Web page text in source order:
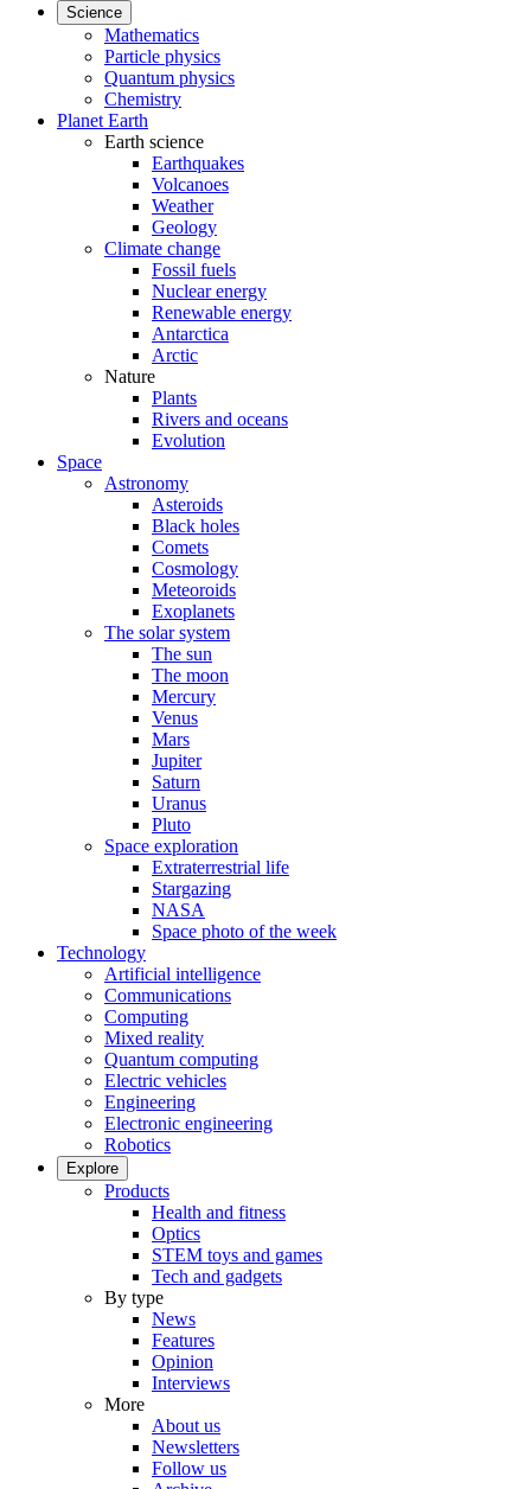
Science
Mathematics
Particle physics
Quantum physics
Chemistry
Planet Earth
Earth science
Earthquakes
Volcanoes
Weather
Geology
Climate change
Fossil fuels
Nuclear energy
Renewable energy
Antarctica
Arctic
Nature
Plants
Rivers and oceans
Evolution
Space
Astronomy
Asteroids
Black holes
Comets
Cosmology
Meteoroids
Exoplanets
The solar system
The sun
The moon
Mercury
Venus
Mars
Jupiter
Saturn
Uranus
Pluto
Space exploration
Extraterrestrial life
Stargazing
NASA
Space photo of the week
Technology
Artificial intelligence
Communications
Computing
Mixed reality
Quantum computing
Electric vehicles
Engineering
Electronic engineering
Robotics
Explore
Products
Health and fitness
Optics
STEM toys and games
Tech and gadgets
By type
News
Features
Opinion
Interviews
More
About us
Newsletters
Follow us